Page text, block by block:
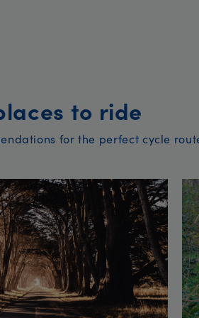
to ride
for the perfect cycle